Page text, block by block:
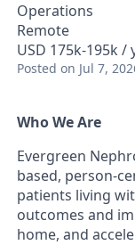
Operations
Remote
USD 175k-195k /
Posted on Jul 7,
Who We Are
Evergreen
based, person-
patients living
outcomes and
home, and